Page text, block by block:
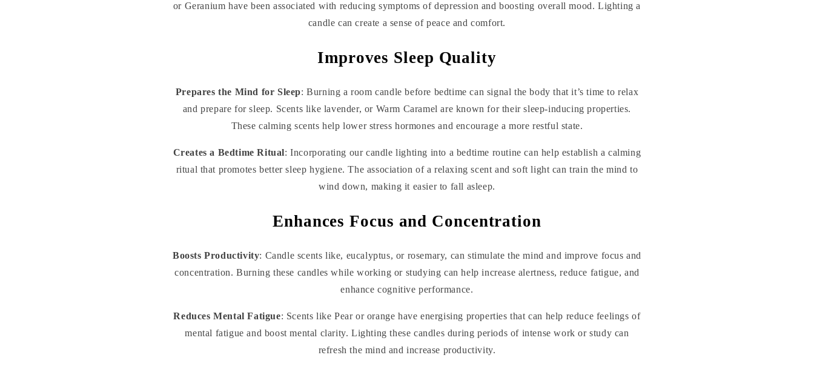
or Geranium have been associated with reducing symptoms of depression and boosting overall mood. Lighting a
candle can create a sense of peace and comfort.
Improves Sleep Quality
Prepares the Mind for Sleep: Burning a room candle before bedtime can signal the body that it’s time to relax
and prepare for sleep. Scents like lavender, or Warm Caramel are known for their sleep-inducing properties.
These calming scents help lower stress hormones and encourage a more restful state.
Creates a Bedtime Ritual: Incorporating our candle lighting into a bedtime routine can help establish a calming
ritual that promotes better sleep hygiene. The association of a relaxing scent and soft light can train the mind to
wind down, making it easier to fall asleep.
Enhances Focus and Concentration
Boosts Productivity: Candle scents like, eucalyptus, or rosemary, can stimulate the mind and improve focus and
concentration. Burning these candles while working or studying can help increase alertness, reduce fatigue, and
enhance cognitive performance.
Reduces Mental Fatigue: Scents like Pear or orange have energising properties that can help reduce feelings of
mental fatigue and boost mental clarity. Lighting these candles during periods of intense work or study can
refresh the mind and increase productivity.